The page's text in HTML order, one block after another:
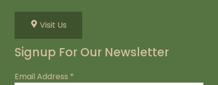
Visit Us
Signup For Our Newsletter
Email Address *